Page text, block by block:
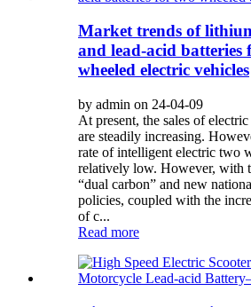
Market trends of
and lead-acid batteries
wheeled electric vehicles
by admin on 24-04-09
At present, the sales of
are steadily increasing.
rate of intelligent electric two
relatively low. However, with
“dual carbon” and new
policies, coupled with the
of c...
Read more